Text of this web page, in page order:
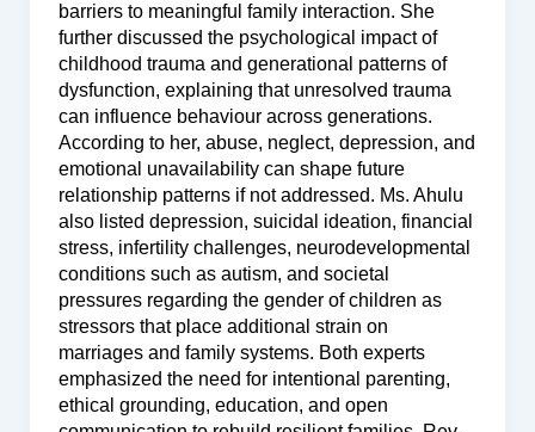
barriers to meaningful family interaction. She
further discussed the psychological impact of
childhood trauma and generational patterns of
dysfunction, explaining that unresolved trauma
can influence behaviour across generations.
According to her, abuse, neglect, depression, and
emotional unavailability can shape future
relationship patterns if not addressed. Ms. Ahulu
also listed depression, suicidal ideation, financial
stress, infertility challenges, neurodevelopmental
conditions such as autism, and societal
pressures regarding the gender of children as
stressors that place additional strain on
marriages and family systems. Both experts
emphasized the need for intentional parenting,
ethical grounding, education, and open